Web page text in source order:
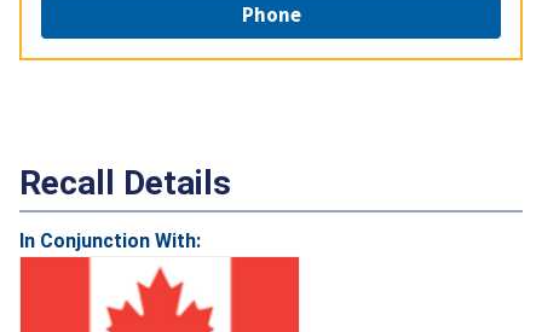
Phone
Recall Details
In Conjunction With: